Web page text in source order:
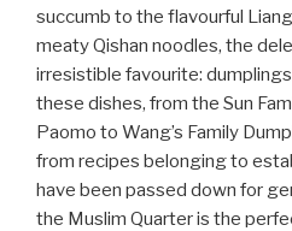
succumb to the flavourful
meaty Qishan noodles, the
irresistible favourite:
these dishes, from the Sun
Paomo to Wang’s Family
from recipes belonging to
have been passed down for
the Muslim Quarter is the